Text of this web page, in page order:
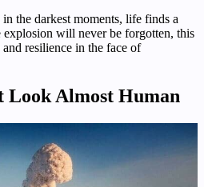
the darkest moments, life finds a
will never be forgotten, this
resilience in the face of
Look Almost Human